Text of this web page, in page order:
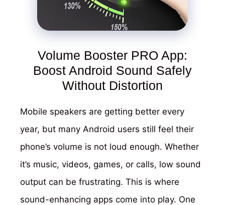
Volume Booster PRO App:
Boost Android Sound Safely
Without Distortion
Mobile speakers are getting better every
year, but many Android users still feel their
phone’s volume is not loud enough. Whether
it’s music, videos, games, or calls, low sound
output can be frustrating. This is where
sound-enhancing apps come into play. One